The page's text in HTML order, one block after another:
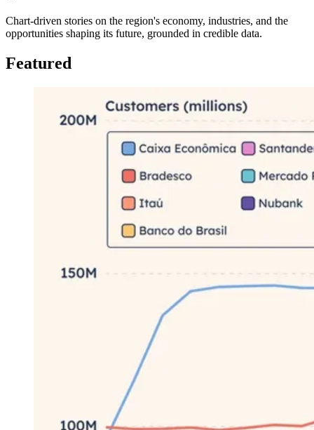
Chart-driven stories on the region's economy, industries, and the
opportunities shaping its future, grounded in credible data.
Featured